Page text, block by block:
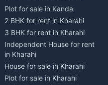
Plot for sale in Kanda
2 BHK for rent in Kharahi
3 BHK for rent in Kharahi
Independent House for rent
in Kharahi
House for sale in Kharahi
Plot for sale in Kharahi